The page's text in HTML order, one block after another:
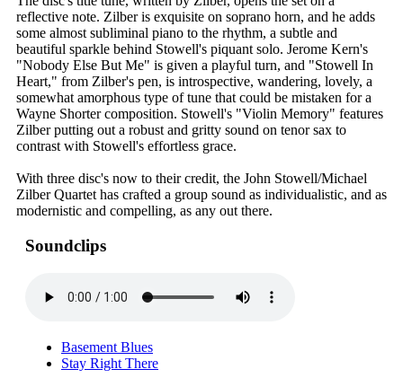
reflective note. Zilber is exquisite on soprano horn, and he adds
some almost subliminal piano to the rhythm, a subtle and
beautiful sparkle behind Stowell's piquant solo. Jerome Kern's
"Nobody Else But Me" is given a playful turn, and "Stowell In
Heart," from Zilber's pen, is introspective, wandering, lovely, a
somewhat amorphous type of tune that could be mistaken for a
Wayne Shorter composition. Stowell's "Violin Memory" features
Zilber putting out a robust and gritty sound on tenor sax to
contrast with Stowell's effortless grace.
With three disc's now to their credit, the John Stowell/Michael
Zilber Quartet has crafted a group sound as individualistic, and as
modernistic and compelling, as any out there.
Soundclips
Basement Blues
Stay Right There